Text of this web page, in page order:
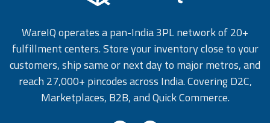
WareIQ operates a pan-India 3PL network of 20+
fulfillment centers. Store your inventory close to your
customers, ship same or next day to major metros, and
reach 27,000+ pincodes across India. Covering D2C,
Marketplaces, B2B, and Quick Commerce.